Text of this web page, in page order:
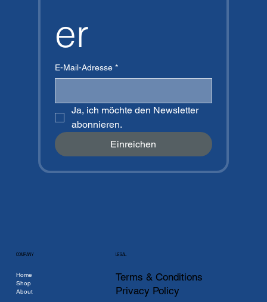
er
E-Mail-Adresse *
Ja, ich möchte den Newsletter
abonnieren.
Einreichen
COMPANY
Home
Shop
About
LEGAL
Terms & Conditions
Privacy Policy